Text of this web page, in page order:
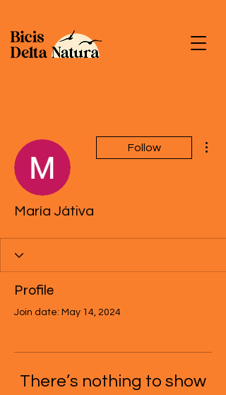
Follow
María Játiva
Profile
Join date: May 14, 2024
There’s nothing to show